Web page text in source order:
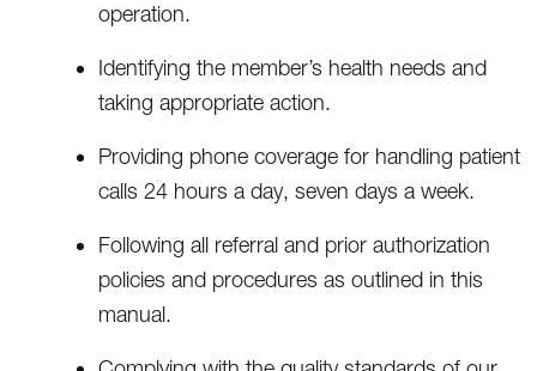
operation.
Identifying the member’s health needs and
taking appropriate action.
Providing phone coverage for handling patient
calls 24 hours a day, seven days a week.
Following all referral and prior authorization
policies and procedures as outlined in this
manual.